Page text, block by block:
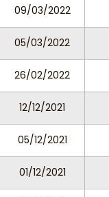
09/03/2022
05/03/2022
26/02/2022
12/12/2021
05/12/2021
01/12/2021